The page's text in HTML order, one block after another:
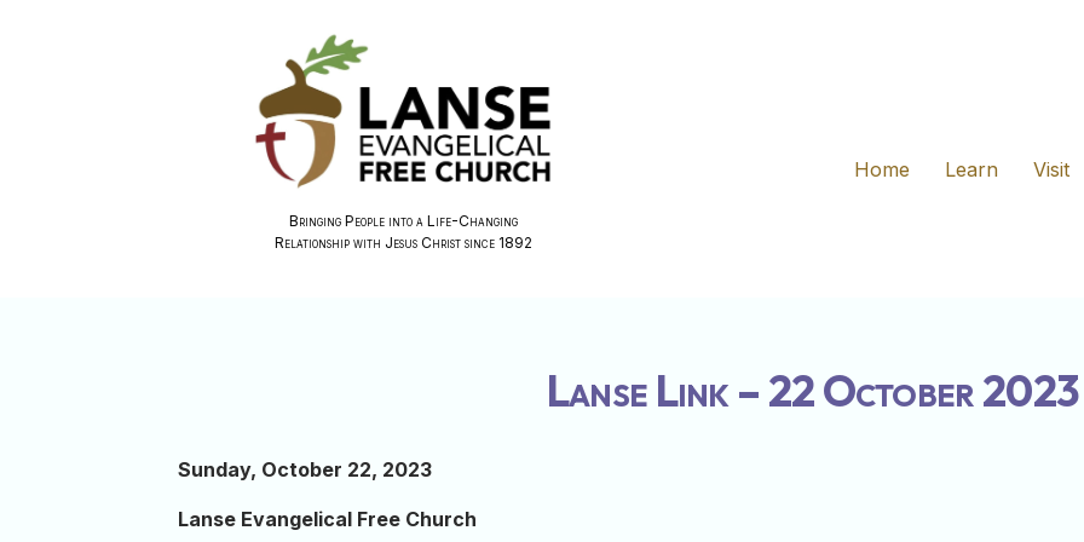
Bringing People into a Life-Changing
Relationship with Jesus Christ since 1892
Home
Learn Visit
Lanse Link – 22 October 2023
Sunday, October 22, 2023
Lanse Evangelical Free Church